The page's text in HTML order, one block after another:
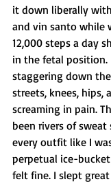
it down liberally
and vin santo while
12,000 steps a day
in the fetal position.
staggering down
streets, knees, hips,
screaming in pain.
been rivers of
every outfit like I
perpetual ice-
felt fine. I slept